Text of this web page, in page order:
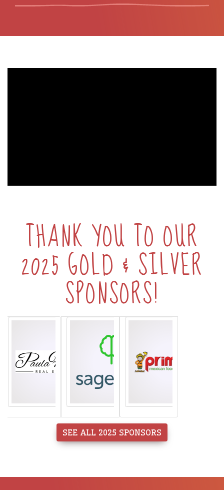
THANK YOU TO OUR
2025 GOLD & SILVER
SPONSORS!
SEE ALL 2025 SPONSORS